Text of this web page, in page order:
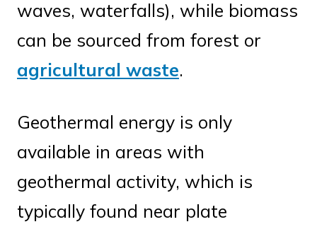
waves, waterfalls), while biomass
can be sourced from forest or
agricultural waste.
Geothermal energy is only
available in areas with
geothermal activity, which is
typically found near plate